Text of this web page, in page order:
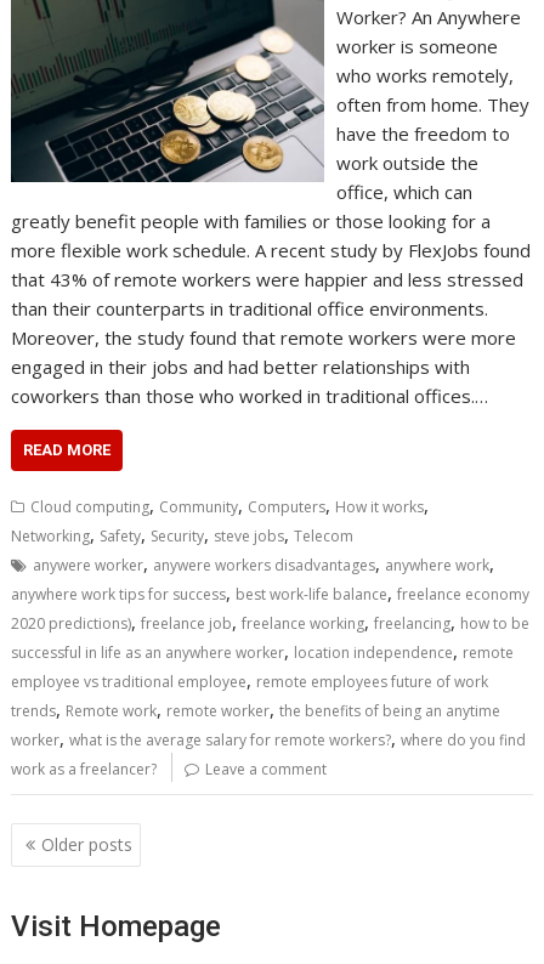
Worker? An Anywhere
worker is someone
who works remotely,
often from home. They
have the freedom to
work outside the
office, which can
greatly benefit people with families or those looking for a
more flexible work schedule. A recent study by FlexJobs found
that 43% of remote workers were happier and less stressed
than their counterparts in traditional office environments.
Moreover, the study found that remote workers were more
engaged in their jobs and had better relationships with
coworkers than those who worked in traditional offices.…
READ MORE
Cloud computing, Community, Computers, How it works,
Networking, Safety, Security, steve jobs,Telecom
anywere worker, anywere workers disadvantages, anywhere work,
anywhere work tips for success, best work-life balance,freelance economy
2020 predictions),freelance job,freelance working,freelancing, how to be
successful in life as an anywhere worker, location independence, remote
employee vs traditional employee, remote employees future of work
trends, Remote work, remote worker,the benefits of being an anytime
worker,what is the average salary for remote workers?,where do you find
work as a freelancer?
Leave a comment
Posts
navigation
Older posts
Visit Homepage